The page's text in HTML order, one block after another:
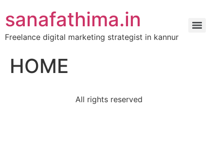
sanafathima.in
Freelance digital marketing strategist in kannur
HOME
All rights reserved